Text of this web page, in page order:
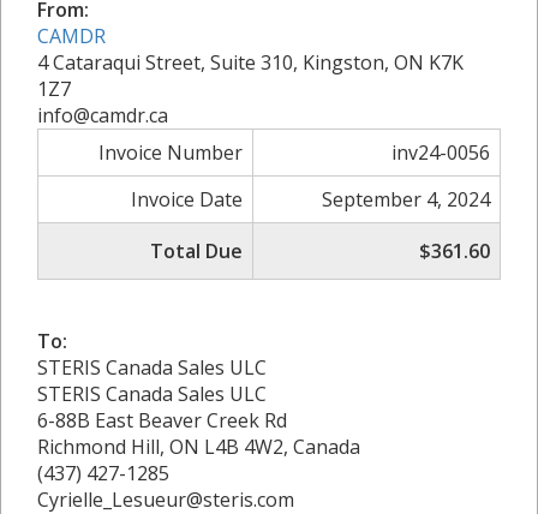
From:
CAMDR
4 Cataraqui Street, Suite 310, Kingston, ON K7K
1Z7
info@camdr.ca
Invoice Number
inv24-0056
Invoice Date
September 4, 2024
Total Due
$361.60
To:
STERIS Canada Sales ULC
STERIS Canada Sales ULC
6-88B East Beaver Creek Rd
Richmond Hill, ON L4B 4W2, Canada
(437) 427-1285
Cyrielle_Lesueur@steris.com